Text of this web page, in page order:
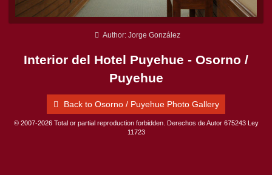
Author: Jorge González
Interior del Hotel Puyehue - Osorno /
Puyehue
Back to Osorno / Puyehue Photo Gallery
© 2007-2026 Total or partial reproduction forbidden. Derechos de Autor 675243 Ley
11723